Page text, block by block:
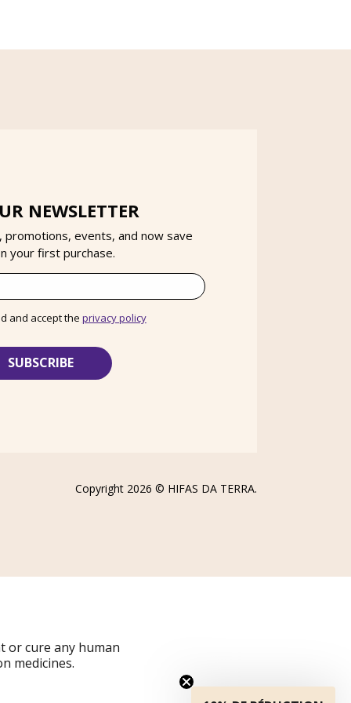
NEWSLETTER
promotions, events, and now save
your first purchase.
and accept the privacy policy
Copyright 2026 © HIFAS DA TERRA.
or cure any human
medicines.